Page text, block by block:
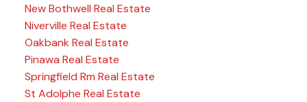
New Bothwell Real Estate
Niverville Real Estate
Oakbank Real Estate
Pinawa Real Estate
Springfield Rm Real Estate
St Adolphe Real Estate